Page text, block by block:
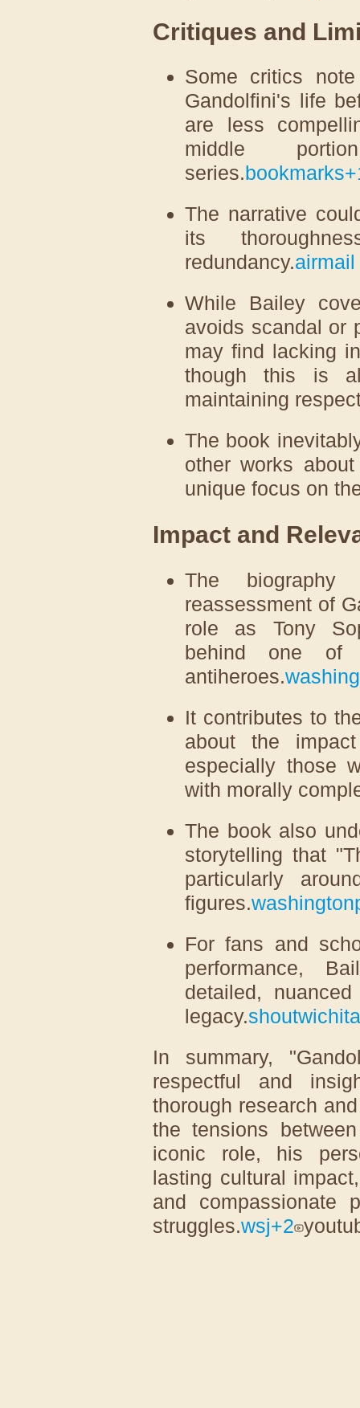
Critiques and
Some critics
Gandolfini's life
are less
middle
series.bookmarks
The narrative
its
redundancy.airmail
While Bailey
avoids scandal or
may find lacking
though this is
maintaining
The book
other works
unique focus on
Impact and
The
reassessment of
role as Tony
behind one of
antiheroes.
It contributes to
about the
especially those
with morally
The book also
storytelling that
particularly
figures.
For fans and
performance,
detailed,
legacy.shoutwichita
In summary,
respectful and
thorough research
the tensions
iconic role, his
lasting cultural
and compassionate
struggles.wsj+2